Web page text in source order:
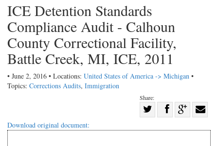
ICE Detention Standards
Compliance Audit - Calhoun
County Correctional Facility,
Battle Creek, MI, ICE, 2011
• June 2, 2016 • Locations: United States of America -> Michigan •
Topics: Corrections Audits, Immigration
Share:
Share
with
Download original document: